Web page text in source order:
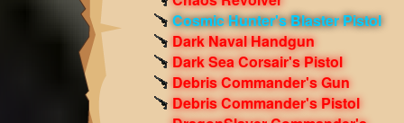
Cosmic Hunter's Blaster Pistol
Dark Naval Handgun
Dark Sea Corsair's Pistol
Debris Commander's Gun
Debris Commander's Pistol